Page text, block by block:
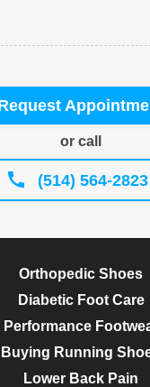
or call
(514) 564-2823
Orthopedic Shoes
Diabetic Foot Care
Performance
Buying Running
Lower Back Pain